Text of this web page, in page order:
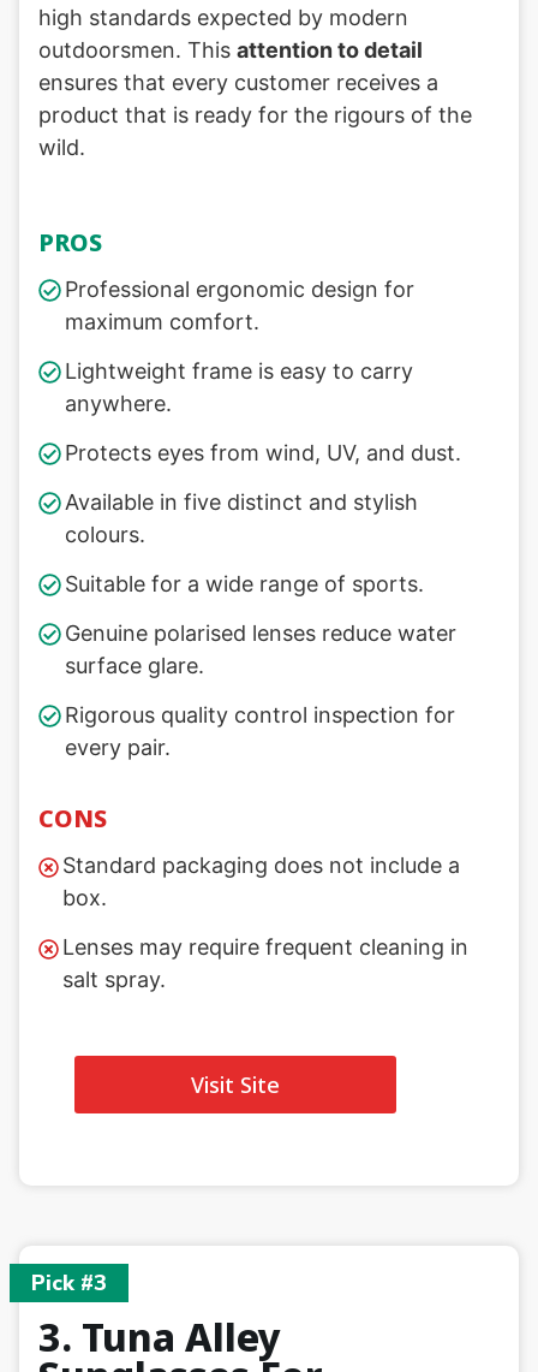
high standards expected by modern
outdoorsmen. This attention to detail
ensures that every customer receives a
product that is ready for the rigours of the
wild.
PROS
Professional ergonomic design for
maximum comfort.
Lightweight frame is easy to carry
anywhere.
Protects eyes from wind, UV, and dust.
Available in five distinct and stylish
colours.
Suitable for a wide range of sports.
Genuine polarised lenses reduce water
surface glare.
Rigorous quality control inspection for
every pair.
CONS
Standard packaging does not include a
box.
Lenses may require frequent cleaning in
salt spray.
Visit Site
Pick #3
3. Tuna Alley